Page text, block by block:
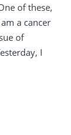
of these,
a cancer
of
I